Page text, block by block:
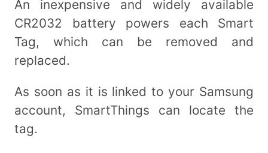
An inexpensive and widely available
CR2032 battery powers each Smart
Tag, which can be removed and
replaced.
As soon as it is linked to your Samsung
account, SmartThings can locate the
tag.